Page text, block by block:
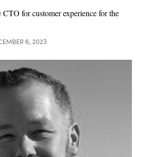
CTO for customer experience for the
6, 2023